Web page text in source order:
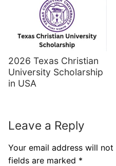
2026 Texas Christian
University Scholarship
in USA
Leave a Reply
Your email address will not
fields are marked *